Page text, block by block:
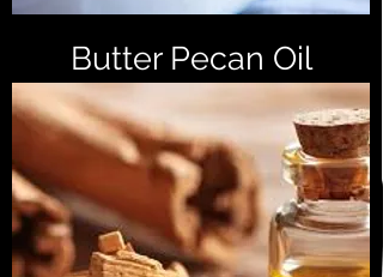
Butter Pecan Oil